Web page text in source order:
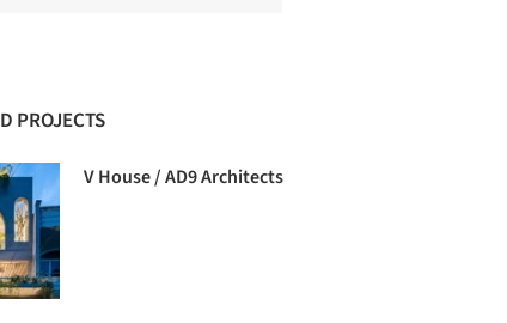
PROJECTS
V House / AD9 Architects